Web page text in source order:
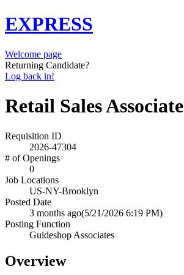
EXPRESS
Welcome page
Returning Candidate?
Log back in!
Retail Sales Associate
Requisition ID
2026-47304
# of Openings
0
Job Locations
US-NY-Brooklyn
Posted Date
3 months ago(5/21/2026 6:19 PM)
Posting Function
Guideshop Associates
Overview